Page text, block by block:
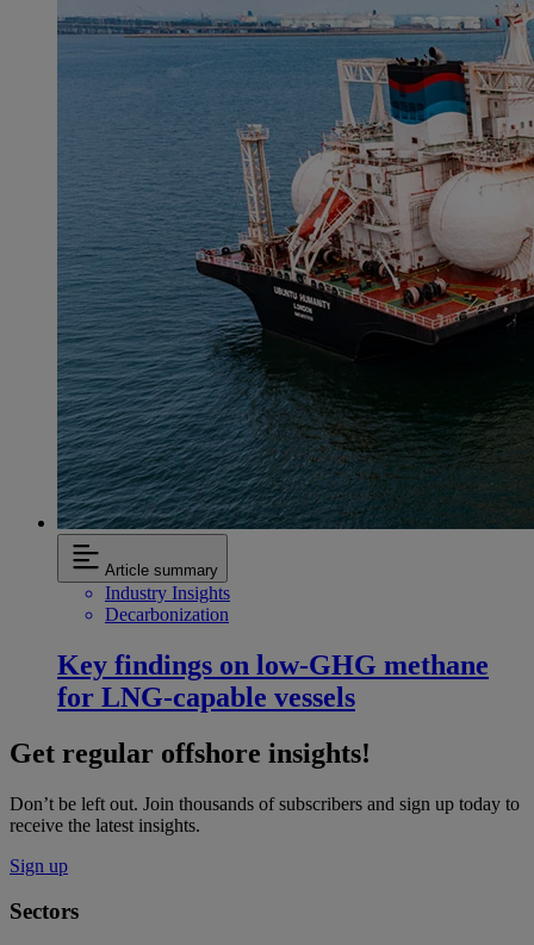
Article summary
Industry Insights
Decarbonization
Key findings on low‑GHG methane
for LNG-capable vessels
Get regular offshore insights!
Don’t be left out. Join thousands of subscribers and sign up today to
receive the latest insights.
Sign up
Sectors